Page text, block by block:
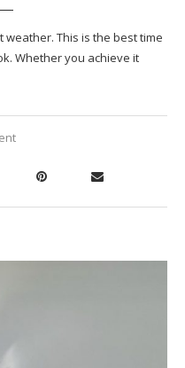
This is the best time
Whether you achieve it